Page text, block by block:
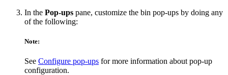
In the Pop-ups pane, customize the bin pop-ups by doing any
of the following:
Note:
See Configure pop-ups for more information about pop-up
configuration.